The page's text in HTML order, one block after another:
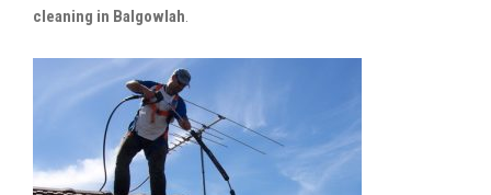
cleaning in Balgowlah.